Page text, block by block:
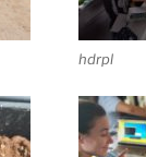
hdrpl